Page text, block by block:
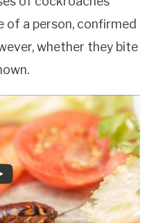
of a person, confirmed
whether they bite